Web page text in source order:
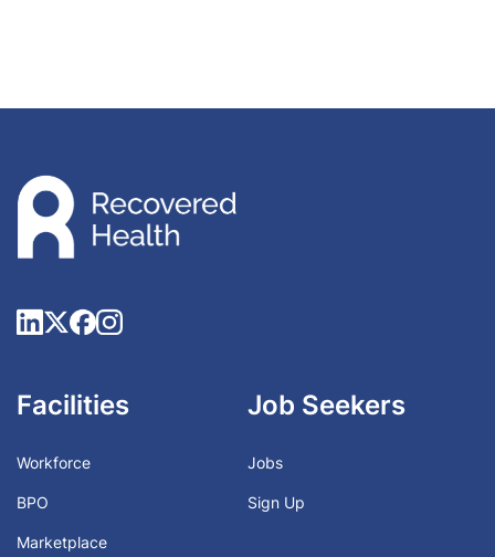
Facilities
Workforce
BPO
Marketplace
Job Seekers
Jobs
Sign Up